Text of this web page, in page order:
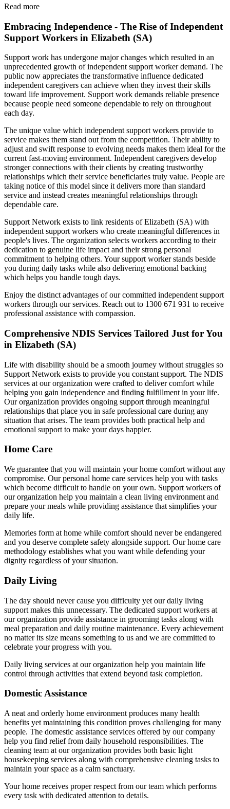
Read more
Embracing Independence - The Rise of Independent
Support Workers in Elizabeth (SA)
Support work has undergone major changes which resulted in an
unprecedented growth of independent support worker demand. The
public now appreciates the transformative influence dedicated
independent caregivers can achieve when they invest their skills
toward life improvement. Support work demands reliable presence
because people need someone dependable to rely on throughout
each day.
The unique value which independent support workers provide to
service makes them stand out from the competition. Their ability to
adjust and swift response to evolving needs makes them ideal for the
current fast-moving environment. Independent caregivers develop
stronger connections with their clients by creating trustworthy
relationships which their service beneficiaries truly value. People are
taking notice of this model since it delivers more than standard
service and instead creates meaningful relationships through
dependable care.
Support Network exists to link residents of Elizabeth (SA) with
independent support workers who create meaningful differences in
people's lives. The organization selects workers according to their
dedication to genuine life impact and their strong personal
commitment to helping others. Your support worker stands beside
you during daily tasks while also delivering emotional backing
which helps you handle tough days.
Enjoy the distinct advantages of our committed independent support
workers through our services. Reach out to 1300 671 931 to receive
professional assistance with compassion.
Comprehensive NDIS Services Tailored Just for You
in Elizabeth (SA)
Life with disability should be a smooth journey without struggles so
Support Network exists to provide you constant support. The NDIS
services at our organization were crafted to deliver comfort while
helping you gain independence and finding fulfillment in your life.
Our organization provides ongoing support through meaningful
relationships that place you in safe professional care during any
situation that arises. The team provides both practical help and
emotional support to make your days happier.
Home Care
We guarantee that you will maintain your home comfort without any
compromise. Our personal home care services help you with tasks
which become difficult to handle on your own. Support workers of
our organization help you maintain a clean living environment and
prepare your meals while providing assistance that simplifies your
daily life.
Memories form at home while comfort should never be endangered
and you deserve complete safety alongside support. Our home care
methodology establishes what you want while defending your
dignity regardless of your situation.
Daily Living
The day should never cause you difficulty yet our daily living
support makes this unnecessary. The dedicated support workers at
our organization provide assistance in grooming tasks along with
meal preparation and daily routine maintenance. Every achievement
no matter its size means something to us and we are committed to
celebrate your progress with you.
Daily living services at our organization help you maintain life
control through activities that extend beyond task completion.
Domestic Assistance
A neat and orderly home environment produces many health
benefits yet maintaining this condition proves challenging for many
people. The domestic assistance services offered by our company
help you find relief from daily household responsibilities. The
cleaning team at our organization provides both basic light
housekeeping services along with comprehensive cleaning tasks to
maintain your space as a calm sanctuary.
Your home receives proper respect from our team which performs
every task with dedicated attention to details.